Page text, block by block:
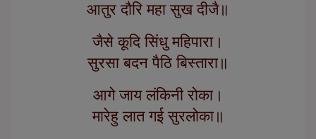
आतुर दौरि महा सुख दीजै॥
जैसे कूदि सिंधु महिपारा।
सुरसा बदन पैठि बिस्तारा॥
आगे जाय लंकिनी रोका।
मारेहु लात गई सुरलोका॥